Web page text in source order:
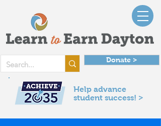
Donate >
Help advance
student success! >